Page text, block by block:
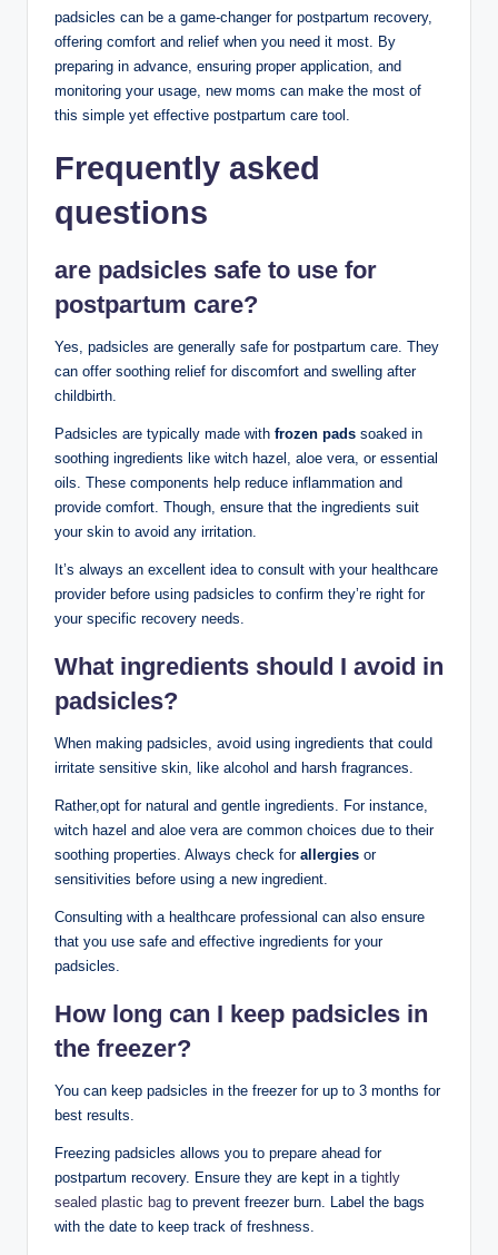
padsicles can be a⁢ game-changer for postpartum recovery,
offering comfort‌ and relief when you ​need it most.⁤ By
preparing in advance, ensuring proper application, and
monitoring‌ your usage, new moms can make the most of
this simple ⁣yet effective postpartum ⁣care tool.
Frequently asked
questions
are⁣ padsicles safe to use for
postpartum care?
Yes, padsicles are generally safe for ⁤postpartum care. They
can offer soothing relief for discomfort ‌and swelling after
childbirth.
Padsicles are typically made with frozen pads soaked in
soothing ingredients like witch hazel,‌ aloe ‍vera, or essential‌
oils. These components help reduce inflammation and
provide comfort. Though,⁣ ensure that the ingredients suit
your skin‍ to avoid any‌ irritation.
It’s always an excellent idea​ to consult with your healthcare
provider⁣ before using padsicles to⁢ confirm they’re right for‌
your specific recovery needs.
What ingredients‌ should I avoid in
padsicles?
When making padsicles, avoid using ingredients‌ that ⁤could
irritate‌ sensitive skin, like alcohol and ‍harsh fragrances.
Rather,opt for natural and gentle ingredients. For instance,
witch hazel and aloe‍ vera are common ⁢choices due to their
‍soothing ‍properties. Always check for allergies or
sensitivities before using a new ingredient.
Consulting​ with a healthcare professional can also​ ensure
that you use safe and effective ingredients for your
padsicles.
How long⁤ can I keep padsicles in
the freezer?
You can keep padsicles in the freezer for up to ⁣3 months for
best results.
Freezing padsicles allows you to prepare ahead ⁢for
postpartum recovery. Ensure they are kept ⁤in a tightly
sealed plastic​ bag ⁤ to prevent‌ freezer burn. ⁣Label the⁣ bags
with the date to keep track‍ of freshness.